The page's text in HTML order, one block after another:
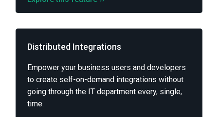
Distributed Integrations
Empower your business users and developers
to create self-on-demand integrations without
going through the IT department every, single,
time.